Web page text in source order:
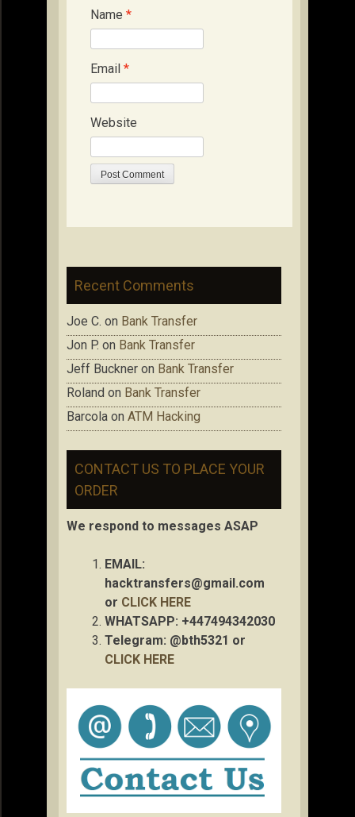
Name *
Email *
Website
Recent Comments
Joe C. on Bank Transfer
Jon P. on Bank Transfer
Jeff Buckner on Bank Transfer
Roland on Bank Transfer
Barcola on ATM Hacking
CONTACT US TO PLACE YOUR
ORDER
We respond to messages ASAP
EMAIL:
hacktransfers@gmail.com
or CLICK HERE
WHATSAPP: +447494342030
Telegram: @bth5321 or
CLICK HERE